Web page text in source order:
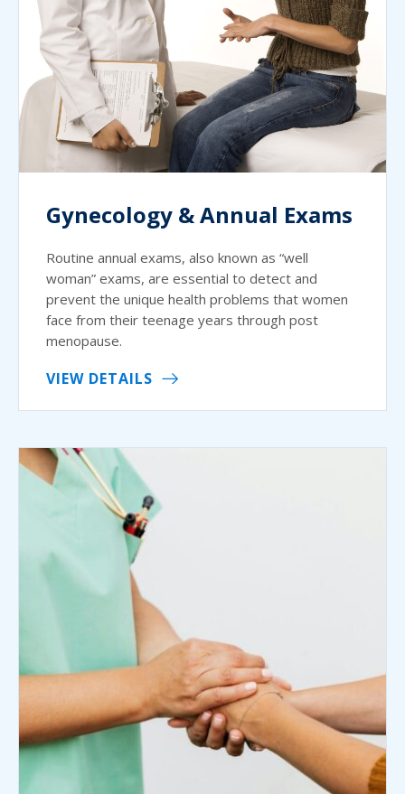
Gynecology & Annual Exams
Routine annual exams, also known as “well
woman” exams, are essential to detect and
prevent the unique health problems that women
face from their teenage years through post
menopause.
VIEW DETAILS